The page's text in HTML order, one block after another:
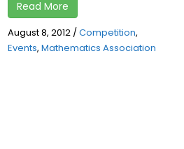
Read More
August 8, 2012/Competition,
Events, Mathematics Association